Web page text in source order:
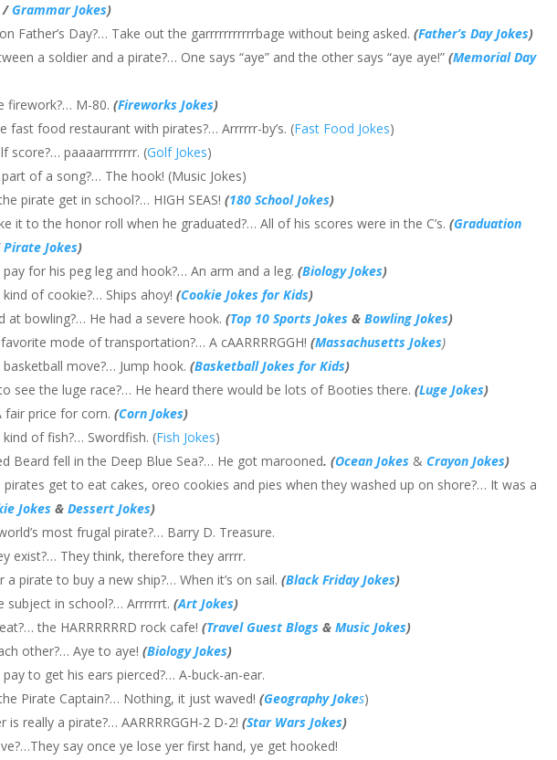
/ Grammar Jokes)
Father’s Day?… Take out the garrrrrrrrrrrbage without being asked.(Father’s Day Jokes)
a soldier and a pirate?… One says “aye” and the other says “aye aye!”(Memorial Day
firework?… M-80.(Fireworks Jokes)
fast food restaurant with pirates?… Arrrrrr-by’s. (Fast Food Jokes)
score?… paaaarrrrrrrr. (Golf Jokes)
of a song?… The hook! (Music Jokes)
pirate get in school?… HIGH SEAS! (180 School Jokes)
it to the honor roll when he graduated?… All of his scores were in the C’s.(Graduation
Pirate Jokes)
for his peg leg and hook?… An arm and a leg. (Biology Jokes)
kind of cookie?… Ships ahoy!(Cookie Jokes for Kids)
at bowling?… He had a severe hook.(Top 10 Sports Jokes &Bowling Jokes)
favorite mode of transportation?… A cAARRRRGGH!(Massachusetts Jokes)
basketball move?… Jump hook.(Basketball Jokes for Kids)
see the luge race?… He heard there would be lots of Booties there.(Luge Jokes)
fair price for corn.(Corn Jokes)
kind of fish?… Swordfish. (Fish Jokes)
Beard fell in the Deep Blue Sea?… He got marooned. (Ocean Jokes &Crayon Jokes)
pirates get to eat cakes, oreo cookies and pies when they washed up on shore?… It was a
Jokes &Dessert Jokes)
most frugal pirate?… Barry D. Treasure.
exist?… They think, therefore they arrrr.
pirate to buy a new ship?… When it’s on sail.(Black Friday Jokes)
subject in school?… Arrrrrrt.(Art Jokes)
the HARRRRRRD rock cafe!(Travel Guest Blogs &Music Jokes)
other?… Aye to aye!(Biology Jokes)
to get his ears pierced?… A-buck-an-ear.
Pirate Captain?… Nothing, it just waved!(Geography Jokes)
is really a pirate?… AARRRRGGH-2 D-2!(Star Wars Jokes)
say once ye lose yer first hand, ye get hooked!